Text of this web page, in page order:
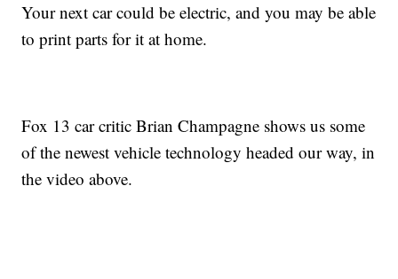
Your next car could be electric, and you may be able
to print parts for it at home.
Fox 13 car critic Brian Champagne shows us some
of the newest vehicle technology headed our way, in
the video above.